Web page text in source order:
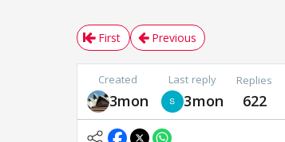
First Previous
Created
3mon
Last reply
3mon
Replies
622